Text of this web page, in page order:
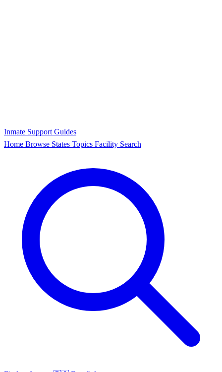
Inmate Support Guides
Home Browse States Topics Facility Search